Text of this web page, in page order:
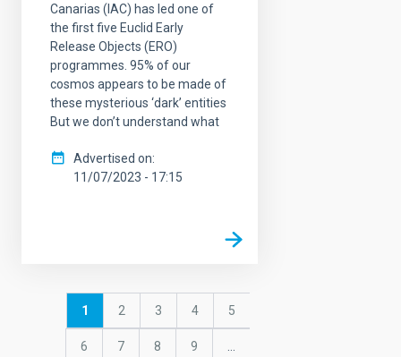
Canarias (IAC) has led one of
the first five Euclid Early
Release Objects (ERO)
programmes. 95% of our
cosmos appears to be made of
these mysterious ‘dark’ entities
But we don’t understand what
Advertised on
11/07/2023 - 17:15
PaginationCurrent
1 Page
2 Page
3 Page
4 Page
5
Page
6 Page
7 Page
8 Page
9